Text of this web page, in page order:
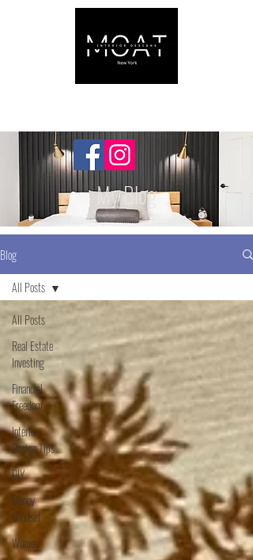
My Blog
Blog
All Posts
Real Estate
Investing
Financial
Freedom
Interior
Design Tips
DIY
Money
Mindset
Women
All Posts